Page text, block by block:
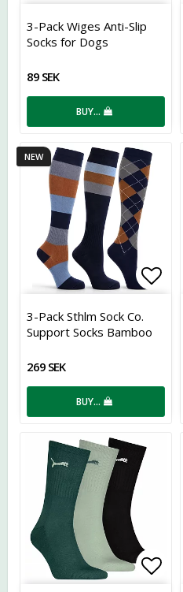
3-Pack Wiges Anti-Slip
Socks for Dogs
89 SEK
BUY…
NEW
3-Pack Sthlm Sock Co.
Support Socks Bamboo
269 SEK
BUY…